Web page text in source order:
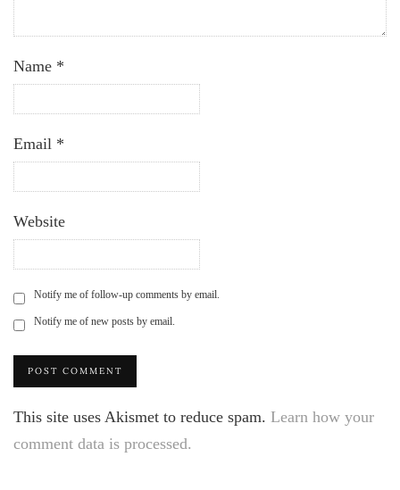
Name *
Email *
Website
Notify me of follow-up comments by email.
Notify me of new posts by email.
This site uses Akismet to reduce spam. Learn how your
comment data is processed.